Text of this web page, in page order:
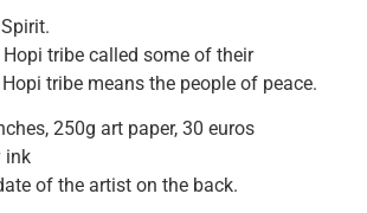
tribe called some of their
tribe means the people of peace.
250g art paper, 30 euros
ink
of the artist on the back.